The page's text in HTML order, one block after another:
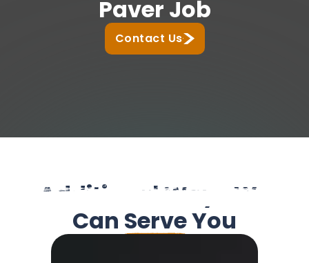
Paver Job
Contact Us
Additional Ways We
Can ServeYou